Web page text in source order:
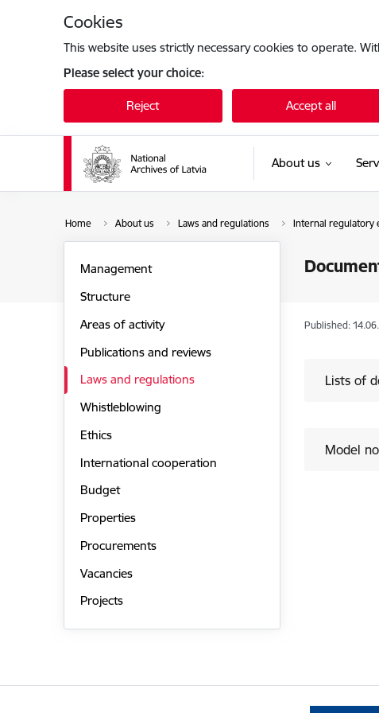
Cookies
This website uses strictly necessary cookies to operate.
Please select your choice:
Reject Accept all
About us
Home About us Laws and regulations Internal regulatory
Management
Structure
Areas of activity
Publications and reviews
Laws and regulations
Whistleblowing
Ethics
International cooperation
Budget
Properties
Procurements
Vacancies
Projects
Published:
Lists of
Model